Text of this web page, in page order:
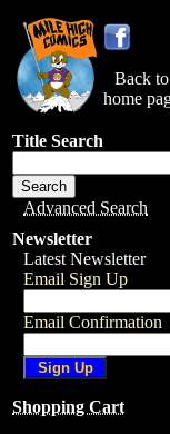
Back to
home
Title Search
Advanced Search
Newsletter
Latest Newsletter
Email Sign Up
Email Confirmation
Shopping Cart